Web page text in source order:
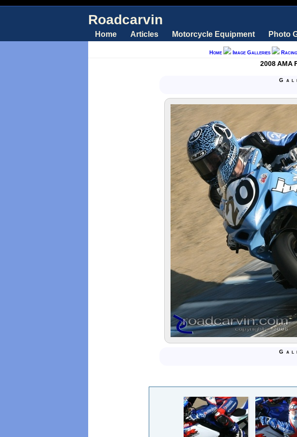
Roadcarvin
Home Articles Motorcycle Equipment Photo
Home Image Galleries
2008 AMA